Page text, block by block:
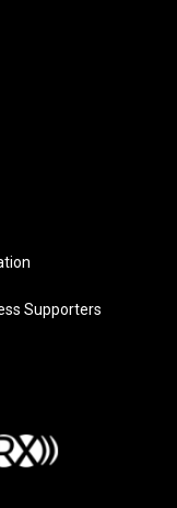
Supporters